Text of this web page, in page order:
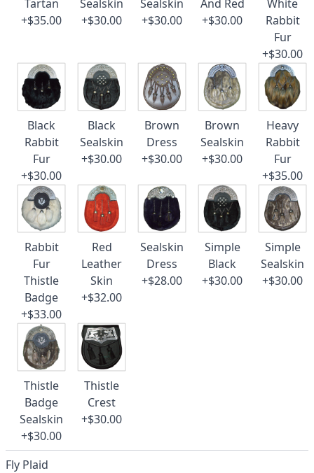
Tartan
+$35.00
Sealskin
+$30.00
Sealskin
+$30.00
And Red
+$30.00
White
Rabbit
Fur
+$30.00
Black
Rabbit
Fur
+$30.00
Black
Sealskin
+$30.00
Brown
Dress
+$30.00
Brown
Sealskin
+$30.00
Heavy
Rabbit
Fur
+$35.00
Rabbit
Fur
Thistle
Badge
+$33.00
Red
Leather
Skin
+$32.00
Sealskin
Dress
+$28.00
Simple
Black
+$30.00
Simple
Sealskin
+$30.00
Thistle
Badge
Sealskin
+$30.00
Thistle
Crest
+$30.00
Fly Plaid